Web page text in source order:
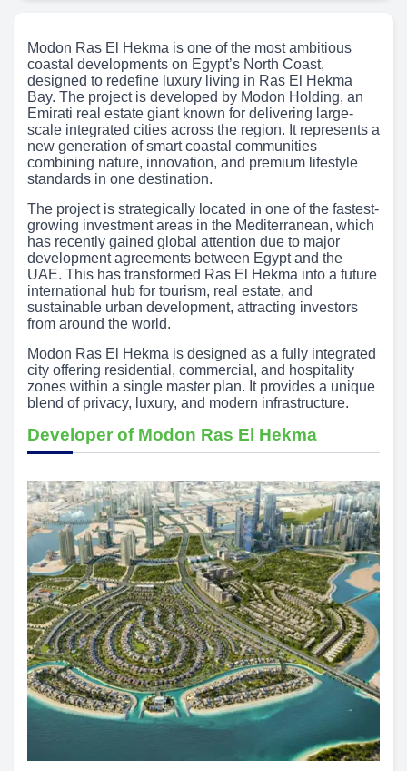
Modon Ras El Hekma is one of the most ambitious
coastal developments on Egypt’s North Coast,
designed to redefine luxury living in Ras El Hekma
Bay. The project is developed by Modon Holding, an
Emirati real estate giant known for delivering large-
scale integrated cities across the region. It represents a
new generation of smart coastal communities
combining nature, innovation, and premium lifestyle
standards in one destination.
The project is strategically located in one of the fastest-
growing investment areas in the Mediterranean, which
has recently gained global attention due to major
development agreements between Egypt and the
UAE. This has transformed Ras El Hekma into a future
international hub for tourism, real estate, and
sustainable urban development, attracting investors
from around the world.
Modon Ras El Hekma is designed as a fully integrated
city offering residential, commercial, and hospitality
zones within a single master plan. It provides a unique
blend of privacy, luxury, and modern infrastructure.
Developer of Modon Ras El Hekma